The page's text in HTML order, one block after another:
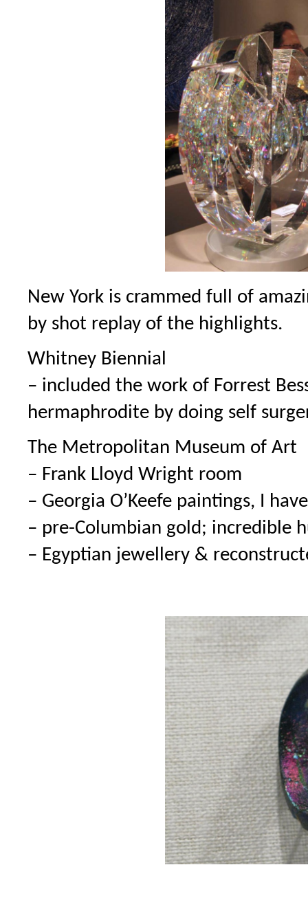
New York is crammed full of
by shot replay of the highlights.
Whitney Biennial
– included the work of Forrest
hermaphrodite by doing self
The Metropolitan Museum of Art
– Frank Lloyd Wright room
– Georgia O’Keefe paintings, I
– pre-Columbian gold; incredible
– Egyptian jewellery &